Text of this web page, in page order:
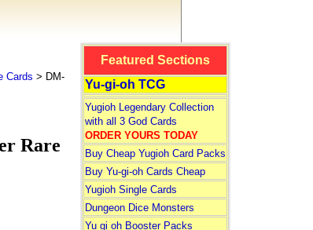
Cards > DM-
Rare
Featured Sections
Yu-gi-oh TCG
Yugioh Legendary Collection
with all 3 God Cards
ORDER YOURS TODAY
Buy Cheap Yugioh Card Packs
Buy Yu-gi-oh Cards Cheap
Yugioh Single Cards
Dungeon Dice Monsters
Yu gi oh Booster Packs